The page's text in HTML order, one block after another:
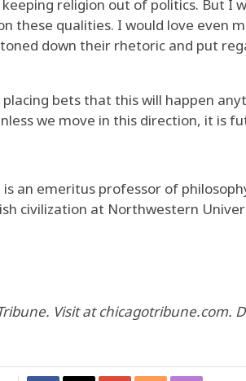
religion out of politics. But I
these qualities. I would love even
down their rhetoric and put
placing bets that this will happen
we move in this direction, it is
is an emeritus professor of
civilization at Northwestern
Visit at chicagotribune.com.